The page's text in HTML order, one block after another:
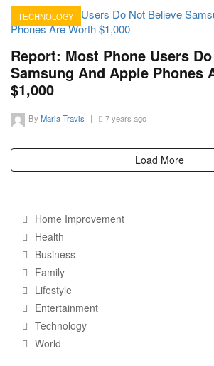
TECHNOLOGY
Report: Most Phone Users
Samsung And Apple Phones
$1,000
By Maria Travis | 7 years ago
Load More
Home Improvement
Health
Business
Family
Lifestyle
Entertainment
Technology
World